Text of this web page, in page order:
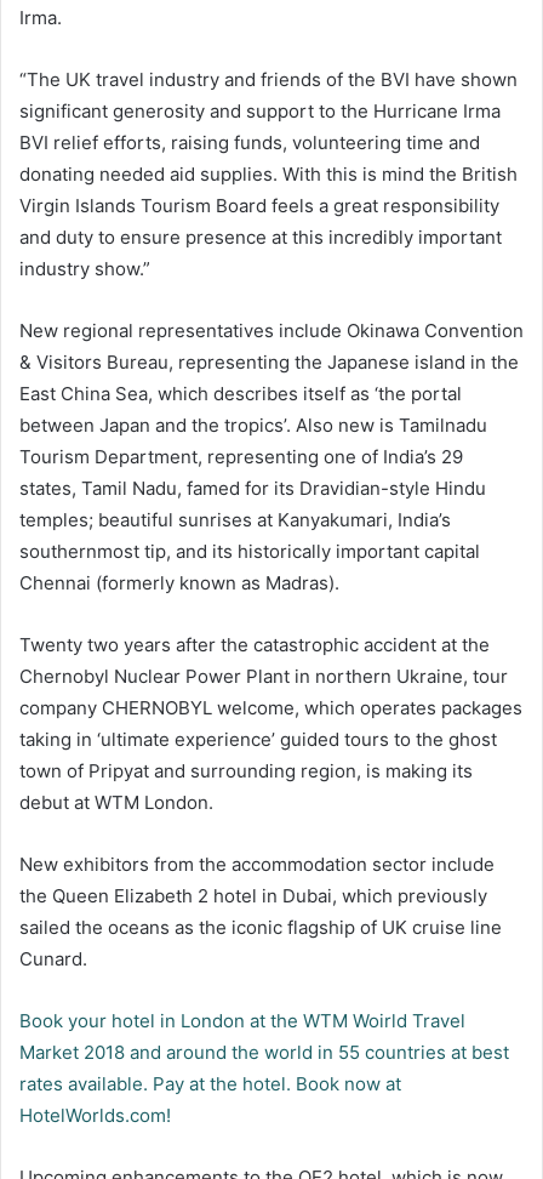
Irma.
“The UK travel industry and friends of the BVI have shown
significant generosity and support to the Hurricane Irma
BVI relief efforts, raising funds, volunteering time and
donating needed aid supplies. With this is mind the British
Virgin Islands Tourism Board feels a great responsibility
and duty to ensure presence at this incredibly important
industry show.”
New regional representatives include Okinawa Convention
& Visitors Bureau, representing the Japanese island in the
East China Sea, which describes itself as ‘the portal
between Japan and the tropics’. Also new is Tamilnadu
Tourism Department, representing one of India’s 29
states, Tamil Nadu, famed for its Dravidian-style Hindu
temples; beautiful sunrises at Kanyakumari, India’s
southernmost tip, and its historically important capital
Chennai (formerly known as Madras).
Twenty two years after the catastrophic accident at the
Chernobyl Nuclear Power Plant in northern Ukraine, tour
company CHERNOBYL welcome, which operates packages
taking in ‘ultimate experience’ guided tours to the ghost
town of Pripyat and surrounding region, is making its
debut at WTM London.
New exhibitors from the accommodation sector include
the Queen Elizabeth 2 hotel in Dubai, which previously
sailed the oceans as the iconic flagship of UK cruise line
Cunard.
Book your hotel in London at the WTM Woirld Travel
Market 2018 and around the world in 55 countries at best
rates available. Pay at the hotel. Book now at
HotelWorlds.com!